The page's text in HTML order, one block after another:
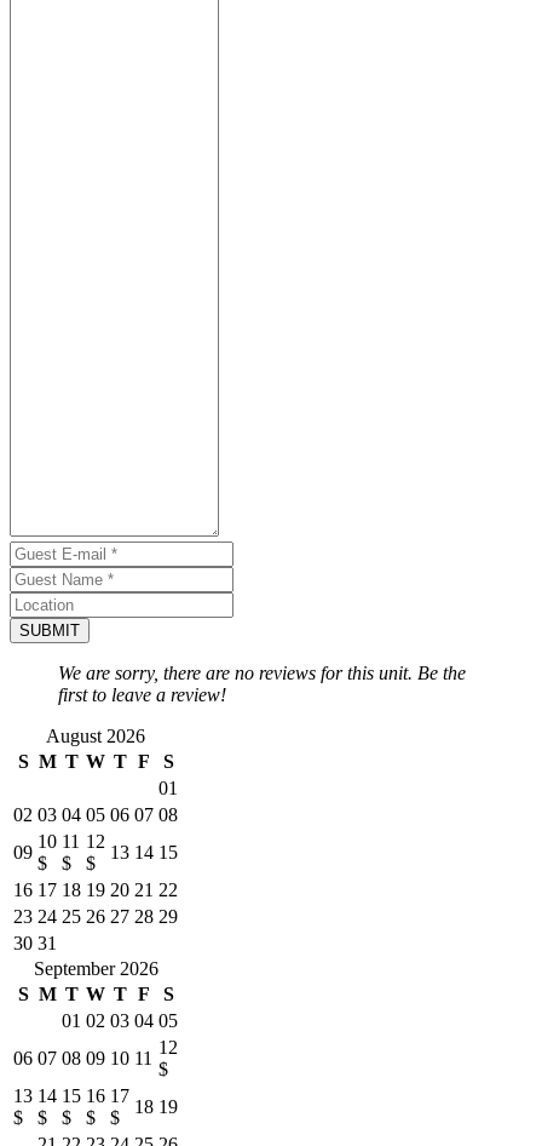
SUBMIT
We are sorry, there are no reviews for this unit. Be the
first to leave a review!
August 2026
S M T W T F
S
01
02 03 04 05 06 07 08
09
10
$
11
$
12
$
13 14 15
16 17 18 19 20 21 22
23 24 25 26 27 28 29
30 31
September 2026
S M T W T F
S
01 02 03 04 05
06 07 08 09 10 11
12
$
13
$
14
$
15
$
16
$
17
$
18 19